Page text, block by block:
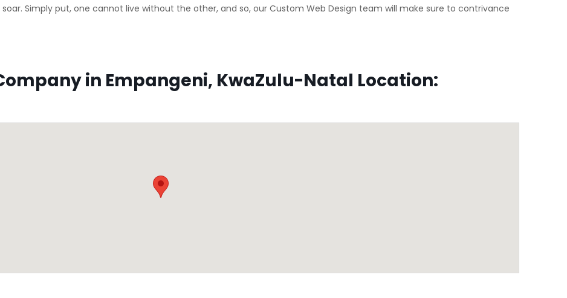
Simply put, one cannot live without the other, and so, our Custom Web Design team will make sure to contrivance
in Empangeni, KwaZulu-Natal Location: